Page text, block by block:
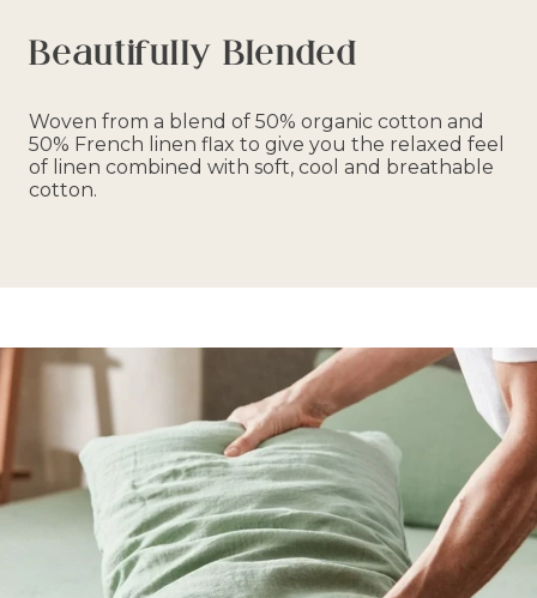
Beautifully Blended
Woven from a blend of 50% organic cotton and
50% French linen flax to give you the relaxed feel
of linen combined with soft, cool and breathable
cotton.